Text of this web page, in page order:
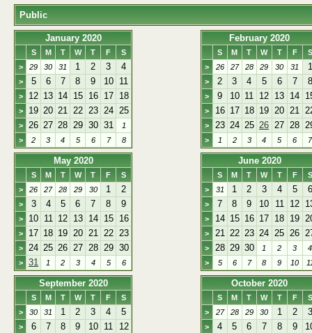
Public
January 2020
S M T W T F
S
>
29 30 31 1 2 3 4
> 5 6 7 8 9 10 11
> 12 13 14 15 16 17 18
> 19 20 21 22 23 24 25
> 26 27 28 29 30 31
1
>
2 3 4 5 6 7 8
February 2020
S M T W T F
S
>
26 27 28 29 30 31 1
> 2 3 4 5 6 7 8
> 9 10 11 12 13 14
> 16 17 18 19 20 21
> 23 24 25 26 27 28
> 1 2 3 4 5 6 7
May 2020
S M T W T F
S
>
26 27 28 29 30 1 2
> 3 4 5 6 7 8 9
> 10 11 12 13 14 15 16
> 17 18 19 20 21 22 23
> 24 25 26 27 28 29 30
> 31 1 2 3 4 5 6
June 2020
S M T W T F
S
>
31 1 2 3 4 5 6
> 7 8 9 10 11 12
> 14 15 16 17 18 19
> 21 22 23 24 25 26
> 28 29 30 1 2 3
4
>
5 6 7 8 9 10
September 2020
S M T W T F
S
>
30 31 1 2 3 4 5
> 6 7 8 9 10 11 12
October 2020
S M T W T F
S
>
27 28 29 30 1 2 3
> 4 5 6 7 8 9